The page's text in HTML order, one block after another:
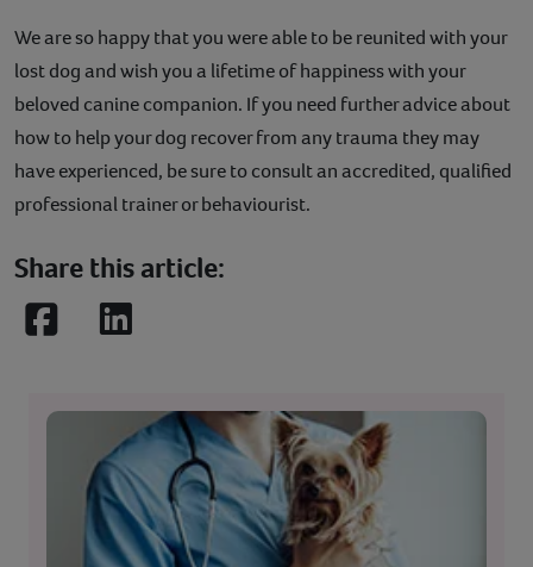
We are so happy that you were able to be reunited with your
lost dog and wish you a lifetime of happiness with your
beloved canine companion. If you need further advice about
how to help your dog recover from any trauma they may
have experienced, be sure to consult an accredited, qualified
professional trainer or behaviourist.
Share this article:
FacebookLinkedIn